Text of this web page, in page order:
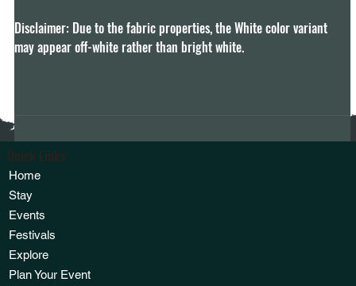
Disclaimer: Due to the fabric properties, the White color variant
may appear off-white rather than bright white.
Quick Links
Home
Stay
Events
Festivals
Explore
Plan Your Event